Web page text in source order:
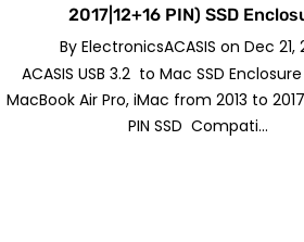
2017|12+16 PIN) SSD
By ElectronicsACASIS on Dec 21,
ACASIS USB 3.2 to Mac SSD
MacBook Air Pro, iMac from 2013 to 2017
PIN SSD Compati...